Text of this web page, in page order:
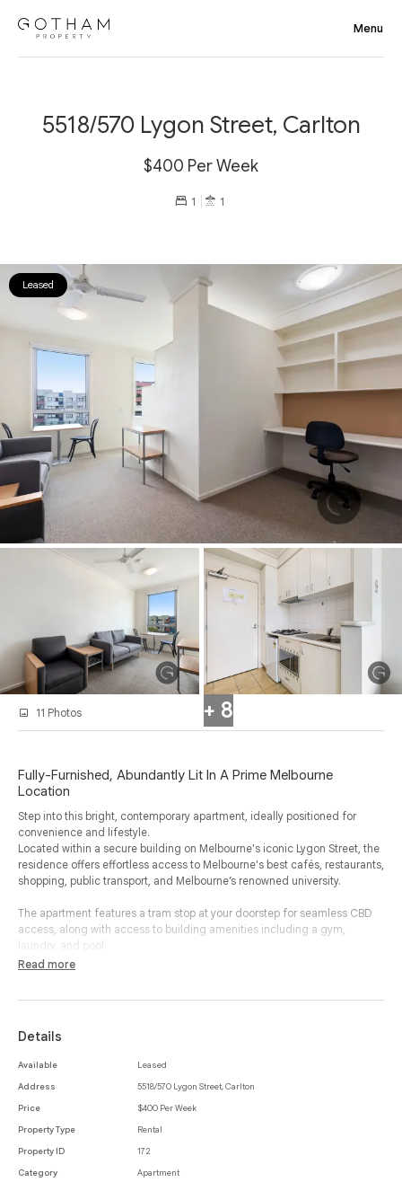
5518/570 Lygon Street, Carlton
$400 Per Week
1 1
Leased
+ 8
11 Photos
Fully-Furnished, Abundantly Lit In A Prime Melbourne
Location
Step into this bright, contemporary apartment, ideally positioned for
convenience and lifestyle.
Located within a secure building on Melbourne's iconic Lygon Street, the
residence offers effortless access to Melbourne's best cafés, restaurants,
shopping, public transport, and Melbourne’s renowned university.
The apartment features a tram stop at your doorstep for seamless CBD
access, along with access to building amenities including a gym,
laundry, and pool.
Your bathroom & kitchen fittings are fitted with brand new stainless steel
Perfectly suited to students seeking low-maintenance living in a vibrant
inner-city setting.
Enquire now to organise an inspection.
Read more
Details
Available
Leased
Address
5518/570 Lygon Street, Carlton
Price
$400 Per Week
Property Type
Rental
Property ID
172
Category
Apartment